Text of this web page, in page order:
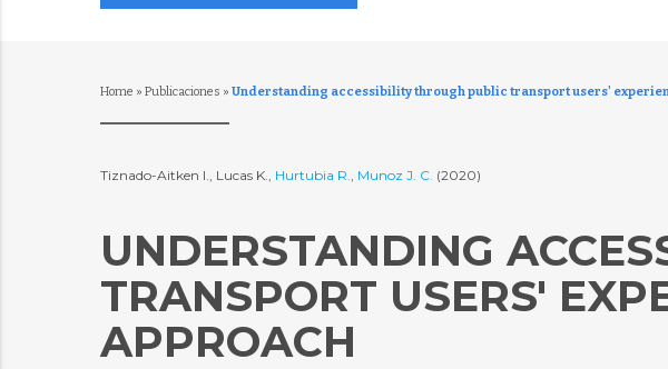
Home » Publicaciones » Understanding accessibility through public transport users'
Tiznado-Aitken I., Lucas K., Hurtubia R., Munoz J. C. (2020)
UNDERSTANDING
TRANSPORT USERS'
APPROACH